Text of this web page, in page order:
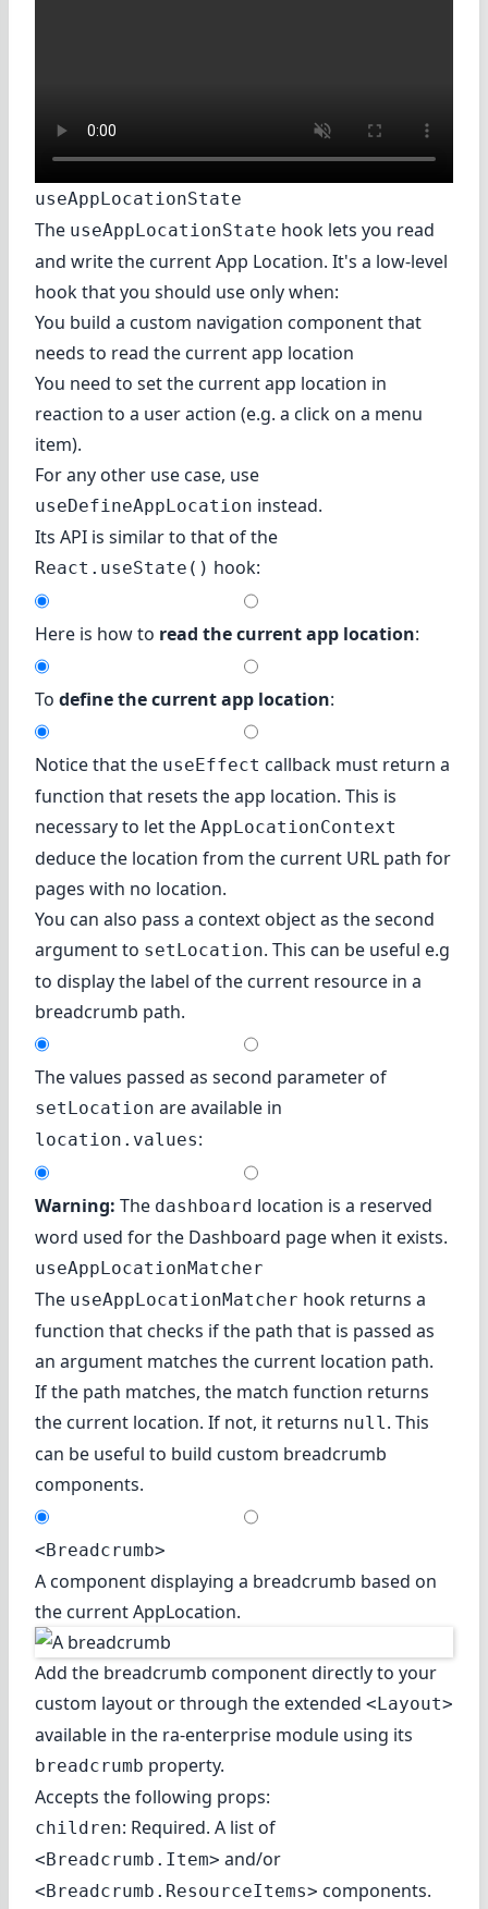
useAppLocationState
The useAppLocationState hook lets you read
and write the current App Location. It's a low-level
hook that you should use only when:
You build a custom navigation component that
needs to read the current app location
You need to set the current app location in
reaction to a user action (e.g. a click on a menu
item).
For any other use case, use
useDefineAppLocation instead.
Its API is similar to that of the
React.useState() hook:
Here is how to read the current app location:
To define the current app location:
Notice that the useEffect callback must return a
function that resets the app location. This is
necessary to let the AppLocationContext
deduce the location from the current URL path for
pages with no location.
You can also pass a context object as the second
argument to setLocation. This can be useful e.g
to display the label of the current resource in a
breadcrumb path.
The values passed as second parameter of
setLocation are available in
location.values:
Warning: The dashboard location is a reserved
word used for the Dashboard page when it exists.
useAppLocationMatcher
The useAppLocationMatcher hook returns a
function that checks if the path that is passed as
an argument matches the current location path.
If the path matches, the match function returns
the current location. If not, it returns null. This
can be useful to build custom breadcrumb
components.
<Breadcrumb>
A component displaying a breadcrumb based on
the current AppLocation.
Add the breadcrumb component directly to your
custom layout or through the extended <Layout>
available in the ra-enterprise module using its
breadcrumb property.
Accepts the following props:
children: Required. A list of
<Breadcrumb.Item> and/or
<Breadcrumb.ResourceItems> components.